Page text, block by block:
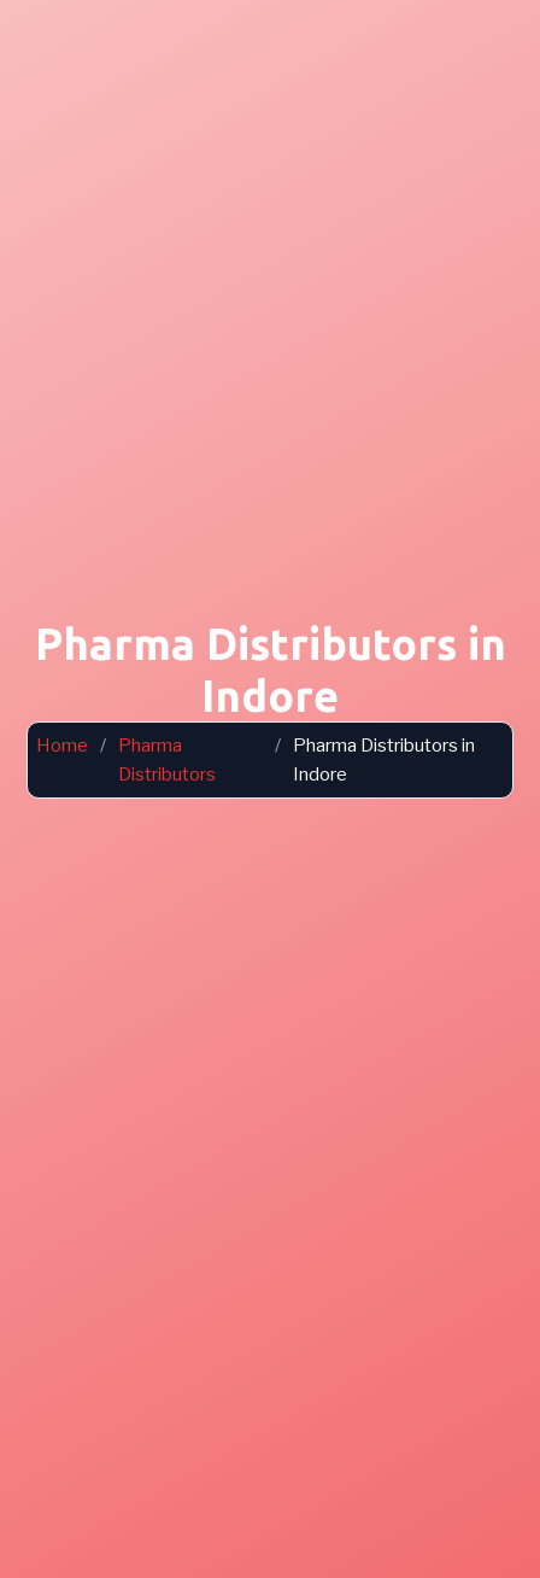
Pharma Distributors in
Indore
Home /
Pharma
Distributors
/
Pharma Distributors in
Indore